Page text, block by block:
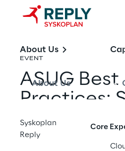
About Us
About Us
Syskoplan
Reply
Core
EVENT
ASUG Best
Practices:
Chemicals